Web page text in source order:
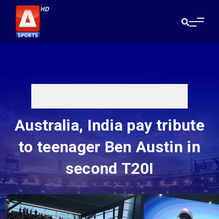
Australia, India pay tribute
to teenager Ben Austin in
second T20I